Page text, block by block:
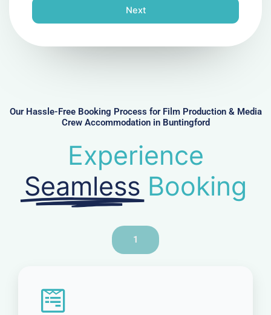
n
e
r
Next
Our Hassle-Free Booking Process for Film Production & Media
Crew Accommodation in Buntingford
Experience
Seamless Booking
1